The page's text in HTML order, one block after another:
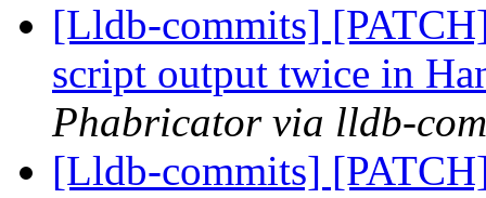
[Lldb-commits]
script output twice in
Phabricator via lldb-
[Lldb-commits]